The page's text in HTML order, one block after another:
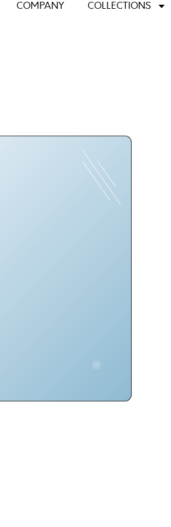
COMPANY COLLECTIONS